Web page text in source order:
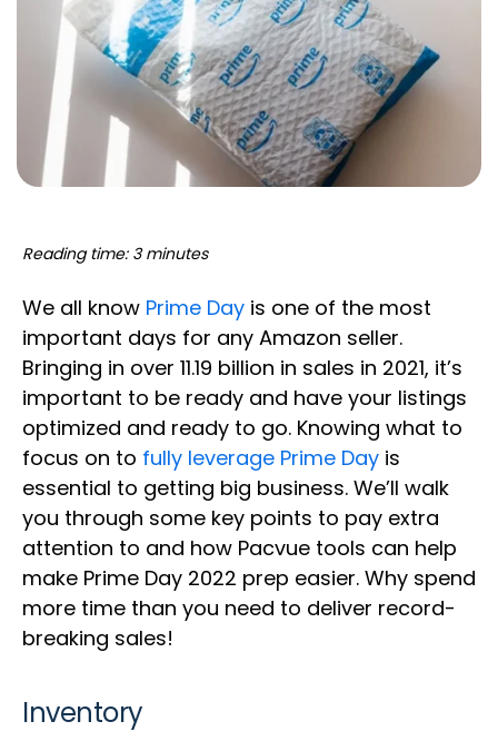
Reading time: 3 minutes
We all know Prime Day is one of the most
important days for any Amazon seller.
Bringing in over 11.19 billion in sales in 2021, it’s
important to be ready and have your listings
optimized and ready to go. Knowing what to
focus on to fully leverage Prime Day is
essential to getting big business. We’ll walk
you through some key points to pay extra
attention to and how Pacvue tools can help
make Prime Day 2022 prep easier. Why spend
more time than you need to deliver record-
breaking sales!
Inventory